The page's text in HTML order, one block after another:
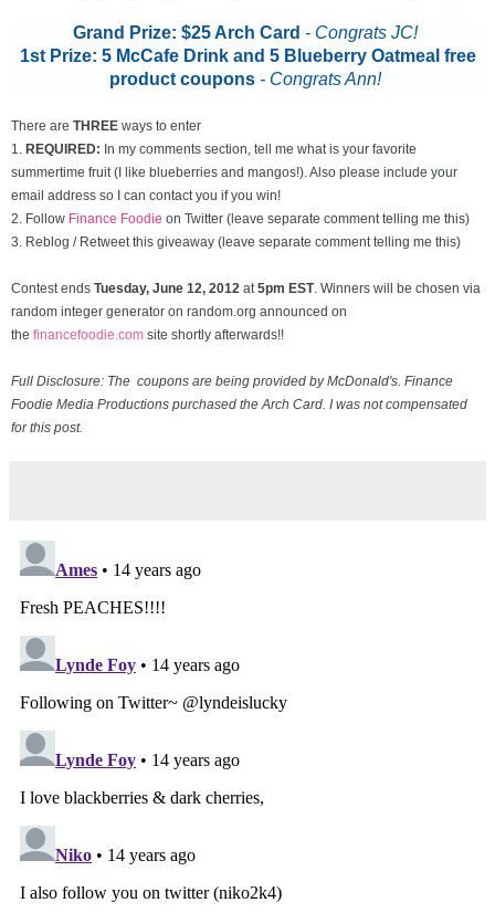
Grand Prize: $25 Arch Card - Congrats JC!
1st Prize: 5 McCafe Drink and 5 Blueberry Oatmeal free
product coupons - Congrats Ann!
There are THREE ways to enter
1. REQUIRED: In my comments section, tell me what is your favorite
summertime fruit (I like blueberries and mangos!). Also please include your
email address so I can contact you if you win!
2. Follow Finance Foodie on Twitter (leave separate comment telling me this)
3. Reblog / Retweet this giveaway (leave separate comment telling me this)
Contest ends Tuesday, June 12, 2012 at 5pm EST. Winners will be chosen via
random integer generator on random.org announced on
the financefoodie.com site shortly afterwards!!
Full Disclosure: The coupons are being provided by McDonald's. Finance
Foodie Media Productions purchased the Arch Card. I was not compensated
for this post.